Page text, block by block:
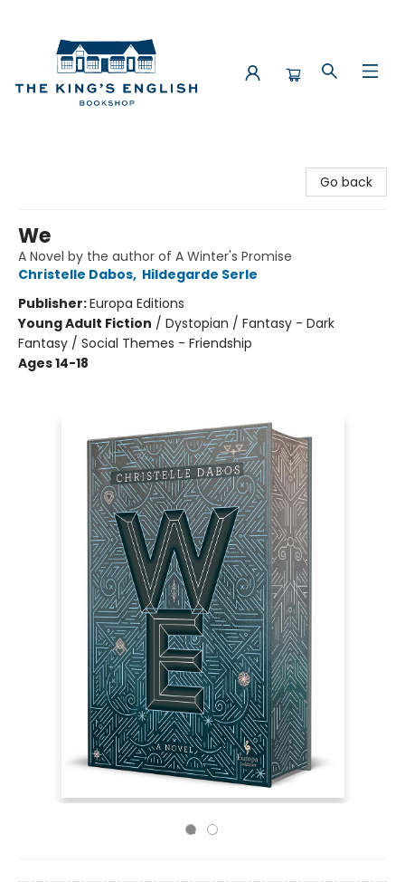
Go back
We
A Novel by the author of A Winter's Promise
Christelle Dabos, Hildegarde Serle
Publisher:Europa Editions
Young Adult Fiction / Dystopian / Fantasy - Dark
Fantasy / Social Themes - Friendship
Ages 14-18